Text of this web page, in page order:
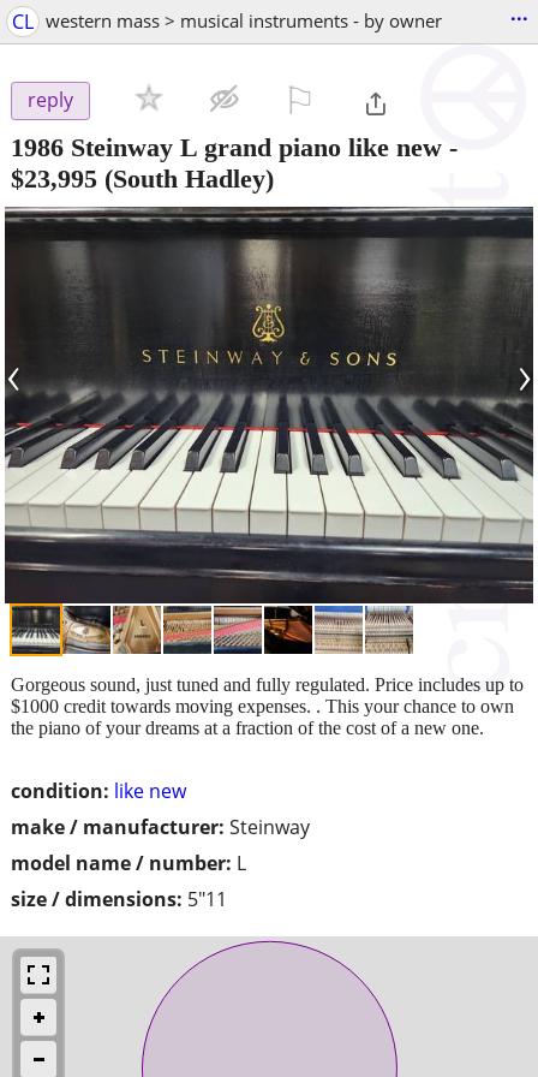
CL western mass > musical instruments - by owner ...
reply
1986 Steinway L grand piano like new -
$23,995 (South Hadley)
‹ ›
condition: like new
make / manufacturer: Steinway
model name / number: L
size / dimensions: 5"11
Gorgeous sound, just tuned and fully regulated. Price includes up to
$1000 credit towards moving expenses. . This your chance to own
the piano of your dreams at a fraction of the cost of a new one.